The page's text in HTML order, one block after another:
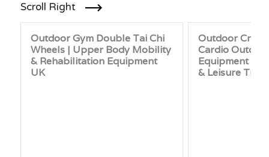
Scroll Right
Outdoor Gym Double Tai Chi
Wheels | Upper Body Mobility
& Rehabilitation Equipment
UK
Outdoor
Cardio
Equipment for
& Leisure